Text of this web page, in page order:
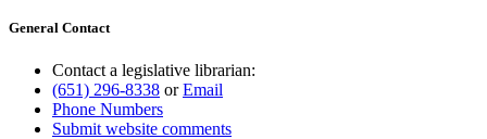
General Contact
Contact a legislative librarian:
(651) 296-8338 orEmail
Phone Numbers
Submit website comments